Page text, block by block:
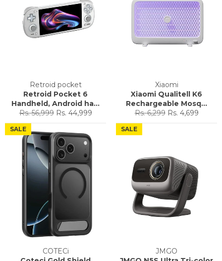
Retroid pocket
Retroid Pocket 6
Handheld, Android ha...
Regular
price
Rs. 56,999 Sale
price
Rs. 44,999
Xiaomi
Xiaomi Qualitell K6
Rechargeable Mosq...
Regular
price
Rs. 6,299 Sale
price
Rs. 4,699
COTECi
SALE
JMGO
SALE